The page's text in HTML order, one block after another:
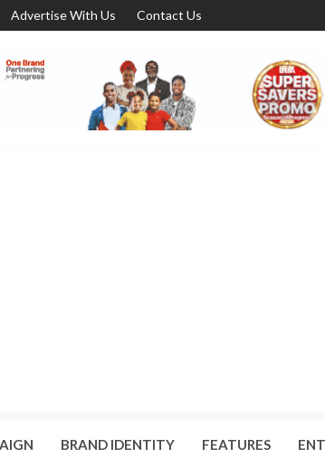
Advertise With Us Contact Us
BRAND IDENTITY FEATURES